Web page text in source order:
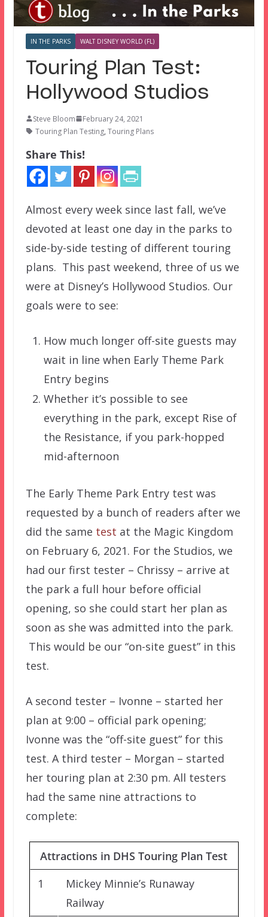
IN THE PARKS WALT DISNEY WORLD (FL)
Touring Plan Test:
Hollywood Studios
Steve Bloom
February 24, 2021
Touring Plan Testing, Touring Plans
Share This!
Almost every week since last fall, we’ve
devoted at least one day in the parks to
side-by-side testing of different touring
plans. This past weekend, three of us we
were at Disney’s Hollywood Studios. Our
goals were to see:
How much longer off-site guests may
wait in line when Early Theme Park
Entry begins
Whether it’s possible to see
everything in the park, except Rise of
the Resistance, if you park-hopped
mid-afternoon
The Early Theme Park Entry test was
requested by a bunch of readers after we
did the same test at the Magic Kingdom
on February 6, 2021. For the Studios, we
had our first tester – Chrissy – arrive at
the park a full hour before official
opening, so she could start her plan as
soon as she was admitted into the park.
This would be our “on-site guest” in this
test.
A second tester – Ivonne – started her
plan at 9:00 – official park opening;
Ivonne was the “off-site guest” for this
test. A third tester – Morgan – started
her touring plan at 2:30 pm. All testers
had the same nine attractions to
complete:
Attractions in DHS Touring Plan Test
1
Mickey Minnie’s Runaway
Railway